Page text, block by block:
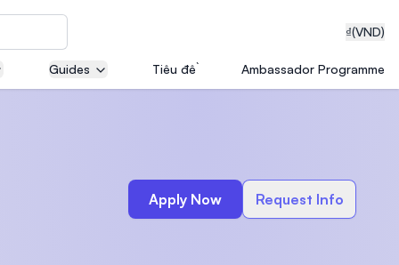
₫(VND)
Guides Tiêu đề Ambassador Programme
Apply Now Request Info